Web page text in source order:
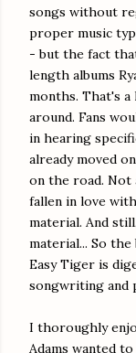
songs without
proper music
- but the fact
length albums
months. That's
around. Fans
in hearing
already moved
on the road. Not
fallen in love
material. And
material... So
Easy Tiger is
songwriting and
I thoroughly
Adams wanted